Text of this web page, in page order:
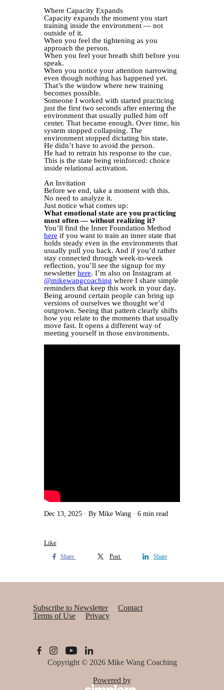
Where Capacity Expands
Capacity expands the moment you start
training inside the environment — not
outside of it.
When you feel the tightening as you
approach the person.
When you feel your breath shift before you
speak.
When you notice your attention narrowing
even though nothing has happened yet.
That’s the window where new training
becomes possible.
Someone I worked with started practicing
just the first two seconds after entering the
environment that usually pulled him off
center. That became enough. Over time, his
system stopped collapsing. The
environment stopped dictating his state.
He didn’t have to avoid the person.
He had to retrain his response to the cue.
This is the state being reinforced: choice
inside relational activation.
An Invitation
Before we end, take a moment with this.
No need to analyze it.
Just notice what comes up:
What emotional state are you practicing
most often — without realizing it?
You’ll find the Inner Foundation Method
here if you want to train an inner state that
holds steady even in the environments that
usually pull you back. And if you’d rather
stay connected through week-to-week
reflection, you’ll see the signup for my
newsletter here. I’m also on Instagram at
@mikewangcoaching where I share simple
reminders that keep this work in your day.
Being around certain people can bring up
versions of ourselves we thought we’d
outgrown. Seeing that pattern clearly shifts
how you relate to the moments that usually
move fast. It opens a different way of
meeting yourself in those environments.
Dec 13, 2025 By Mike Wang 6 min read
Like
Share Post Share
Subscribe to Newsletter
Contact
Terms of Use
Privacy
Copyright © 2026 Mike Wang Coaching
Powered by